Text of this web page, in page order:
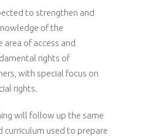
to strengthen and
of the
area of access and
rights of
with special focus on
rights.
will follow up the same
curriculum used to prepare